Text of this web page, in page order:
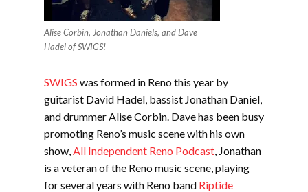
Alise Corbin, Jonathan Daniels, and Dave
Hadel of SWIGS!
SWIGS was formed in Reno this year by
guitarist David Hadel, bassist Jonathan Daniel,
and drummer Alise Corbin. Dave has been busy
promoting Reno’s music scene with his own
show,All Independent Reno Podcast, Jonathan
is a veteran of the Reno music scene, playing
for several years with Reno band Riptide